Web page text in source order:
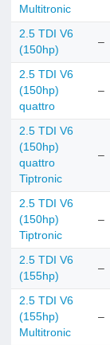
Multitronic
2.5 TDI V6
(150hp)
–
2.5 TDI V6
(150hp)
quattro
–
2.5 TDI V6
(150hp)
quattro
Tiptronic
–
2.5 TDI V6
(150hp)
Tiptronic
–
2.5 TDI V6
(155hp)
–
2.5 TDI V6
(155hp)
Multitronic
–